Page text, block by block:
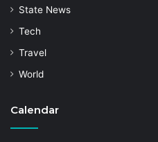
State News
Tech
Travel
World
Calendar